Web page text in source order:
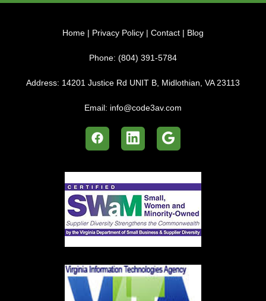
Home | Privacy Policy | Contact | Blog
Phone: (804) 391-5784
Address: 14201 Justice Rd UNIT B, Midlothian, VA 23113
Email: info@code3av.com